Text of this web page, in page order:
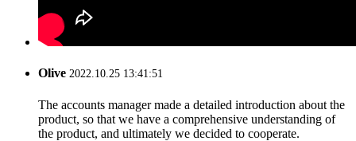
Olive 2022.10.25 13:41:51
The accounts manager made a detailed introduction about the
product, so that we have a comprehensive understanding of
the product, and ultimately we decided to cooperate.